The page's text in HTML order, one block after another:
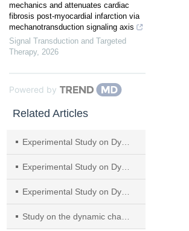
mechanics and attenuates cardiac
fibrosis post-myocardial infarction via
mechanotransduction signaling axis
Signal Transduction and Targeted
Therapy, 2026
Powered by
Related Articles
Experimental Study on Dynamic Properties of Loess Improved by Rubber Particles and EICP Technology
Experimental Study on Dynamic Elastic Modulus and Damping Ratio of Soil-cement Modified by Nano–SiO
Experimental Study on Dynamic Parameter Characteristics of New Subgrade Filler Composed of Granular Rubber-Sand Mixtures
Study on the dynamic characteristics of phosphogypsum-amended diabase soil under cyclic loading